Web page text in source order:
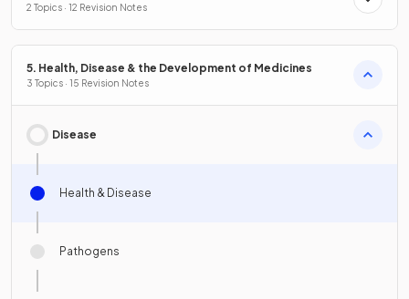
2 Topics · 12 Revision Notes
5. Health, Disease & the Development of Medicines
3 Topics · 15 Revision Notes
Disease
Health & Disease
Pathogens